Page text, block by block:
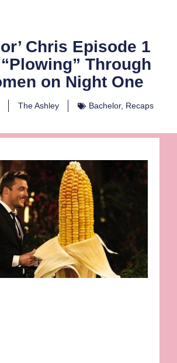
Chris Episode 1
Through
on Night One
The Ashley Bachelor, Recaps